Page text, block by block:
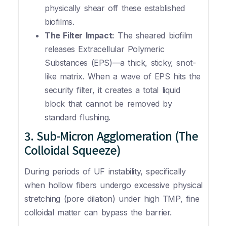
physically shear off these established
biofilms.
The Filter Impact: The sheared biofilm
releases Extracellular Polymeric
Substances (EPS)—a thick, sticky, snot-
like matrix. When a wave of EPS hits the
security filter, it creates a total liquid
block that cannot be removed by
standard flushing.
3. Sub-Micron Agglomeration (The
Colloidal Squeeze)
During periods of UF instability, specifically
when hollow fibers undergo excessive physical
stretching (pore dilation) under high TMP, fine
colloidal matter can bypass the barrier.